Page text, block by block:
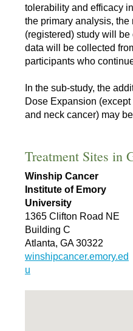
tolerability and efficacy
the primary analysis, the
(registered) study will
data will be collected
participants who
In the sub-study, the
Dose Expansion (except
and neck cancer) may
Treatment Sites in
Winship Cancer
Institute of Emory
University
1365 Clifton Road NE
Building C
Atlanta, GA 30322
winshipcancer.emory.ed
u